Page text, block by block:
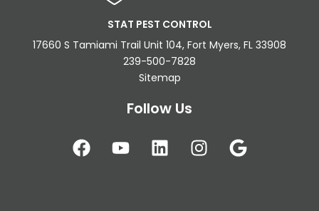
STAT PEST CONTROL
17660 S Tamiami Trail Unit 104, Fort Myers, FL 33908
239-500-7828
Sitemap
Follow Us